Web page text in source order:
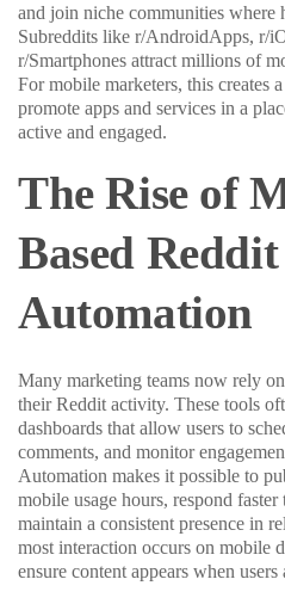
and join niche communities where
Subreddits like r/AndroidApps, r/
r/Smartphones attract millions of
For mobile marketers, this creates
promote apps and services in a
active and engaged.
The Rise of
Based Reddit
Automation
Many marketing teams now rely
their Reddit activity. These tools
dashboards that allow users to
comments, and monitor
Automation makes it possible to
mobile usage hours, respond
maintain a consistent presence in
most interaction occurs on mobile
ensure content appears when